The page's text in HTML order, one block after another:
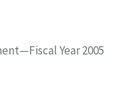
Year 2005